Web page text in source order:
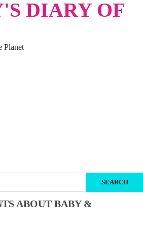
DIARY OF
Planet
ABOUT BABY &